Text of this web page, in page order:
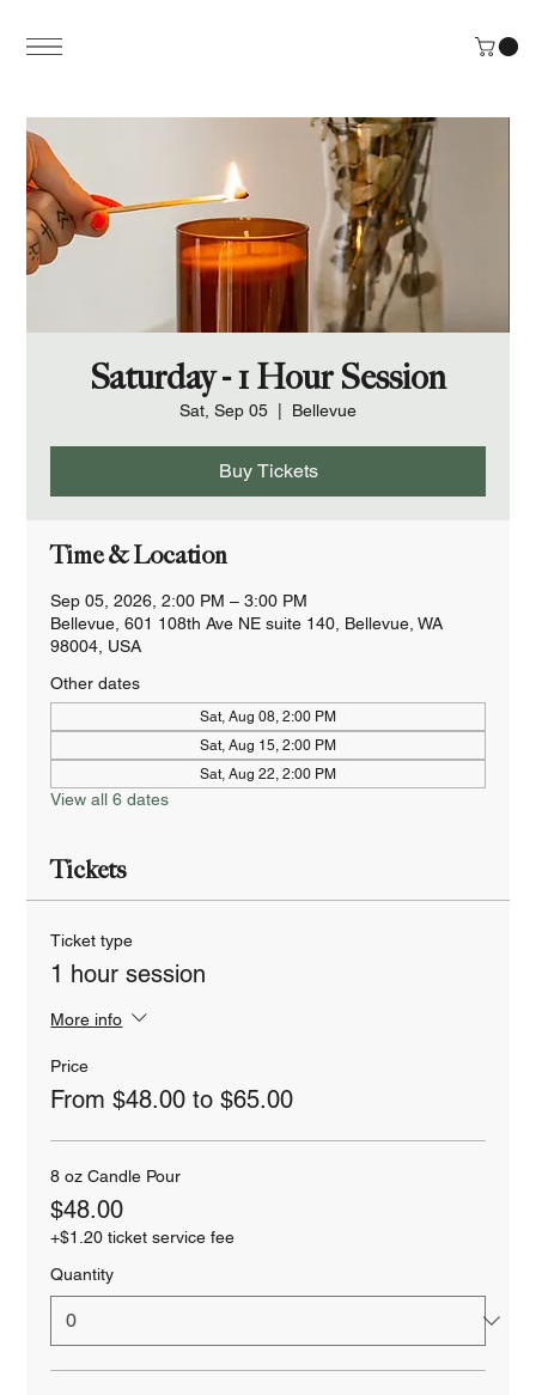
Saturday - 1 Hour Session
Sat, Sep 05 Bellevue
Buy Tickets
Time & Location
Sep 05, 2026, 2:00 PM – 3:00 PM
Bellevue, 601 108th Ave NE suite 140, Bellevue, WA
98004, USA
Other dates
Sat, Aug 08, 2:00 PM
Sat, Aug 15, 2:00 PM
Sat, Aug 22, 2:00 PM
View all 6 dates
Tickets
Ticket type
1 hour session
More info
Price
From $48.00 to $65.00
8 oz Candle Pour
$48.00
+$1.20 ticket service fee
Quantity